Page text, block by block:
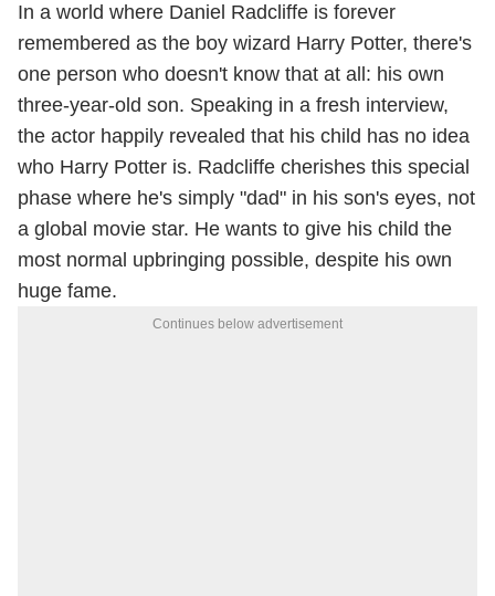
In a world where Daniel Radcliffe is forever
remembered as the boy wizard Harry Potter, there's
one person who doesn't know that at all: his own
three-year-old son. Speaking in a fresh interview,
the actor happily revealed that his child has no idea
who Harry Potter is. Radcliffe cherishes this special
phase where he's simply "dad" in his son's eyes, not
a global movie star. He wants to give his child the
most normal upbringing possible, despite his own
huge fame.
Continues below advertisement